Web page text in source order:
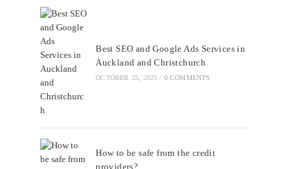
Best SEO and Google Ads Services in
Auckland and Christchurch
OCTOBER 25, 2025 / 0 COMMENTS
How to be safe from the credit
providers?